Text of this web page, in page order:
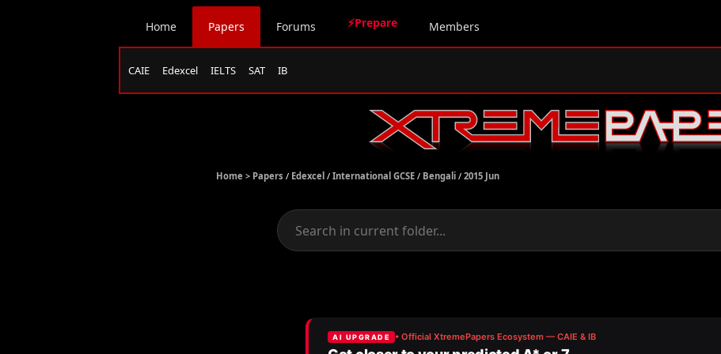
Home Papers Forums ⚡Prepare Members
CAIE Edexcel IELTS SAT IB
Home > Papers / Edexcel / International GCSE / Bengali / 2015 Jun